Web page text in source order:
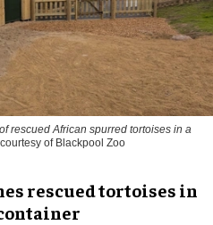
rescuedAfrican spurred tortoises in a
of Blackpool Zoo
rescued tortoises in